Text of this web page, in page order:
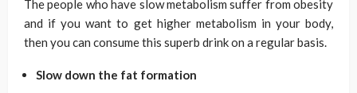
The people who have slow metabolism suffer from obesity
and if you want to get higher metabolism in your body,
then you can consume this superb drink on a regular basis.
Slow down the fat formation